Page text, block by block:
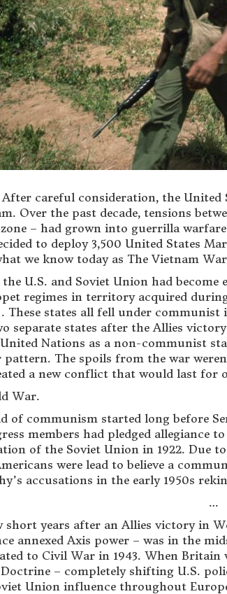
After careful consideration, the
Over the past decade, tensions
– had grown into guerrilla
to deploy 3,500 United States
we know today as The Vietnam
U.S. and Soviet Union had
regimes in territory acquired
These states all fell under
separate states after the Allies
United Nations as a non-communist
The spoils from the war
a new conflict that would last for
War.
of communism started long before
members had pledged
of the Soviet Union in 1922. Due
were lead to believe a
accusations in the early 1950s
…
short years after an Allies victory
annexed Axis power – was in the
to Civil War in 1943. When
– completely shifting U.S.
Union influence throughout